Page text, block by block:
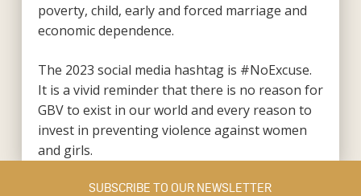
poverty, child, early and forced marriage and
economic dependence.
The 2023 social media hashtag is #NoExcuse.
It is a vivid reminder that there is no reason for
GBV to exist in our world and every reason to
invest in preventing violence against women
and girls.
SUBSCRIBE TO OUR NEWSLETTER